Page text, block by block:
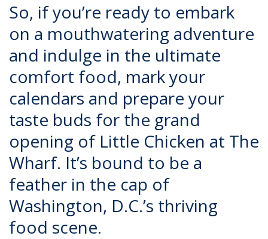
So, if you’re ready to embark
on a mouthwatering adventure
and indulge in the ultimate
comfort food, mark your
calendars and prepare your
taste buds for the grand
opening of Little Chicken at The
Wharf. It’s bound to be a
feather in the cap of
Washington, D.C.’s thriving
food scene.